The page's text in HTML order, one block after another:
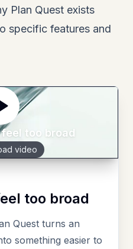
Plan Quest exists
specific features and
too broad
video
too broad
Quest turns an
something easier to